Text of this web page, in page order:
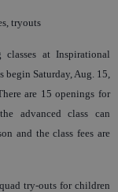
tryouts
classes at Inspirational
begin Saturday, Aug. 15,
are 15 openings for
advanced class can
and the class fees are
try-outs for children